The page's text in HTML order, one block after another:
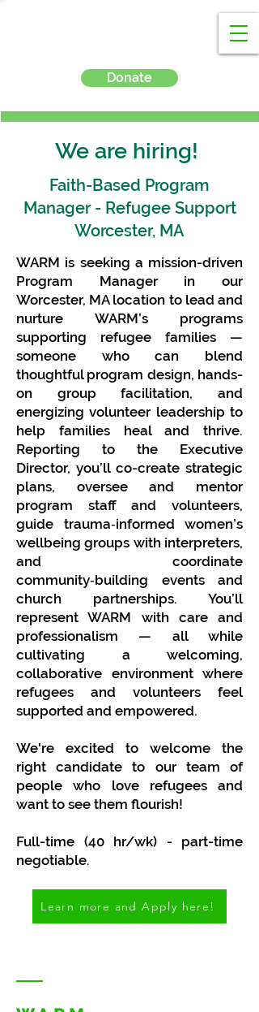
Donate
We are hiring!
Faith-Based Program
Manager - Refugee Support
Worcester, MA
WARM is seeking a mission-driven
Program Manager in our
Worcester, MA location to lead and
nurture WARM’s programs
supporting refugee families —
someone who can blend
thoughtful program design, hands-
on group facilitation, and
energizing volunteer leadership to
help families heal and thrive.
Reporting to the Executive
Director, you’ll co-create strategic
plans, oversee and mentor
program staff and volunteers,
guide trauma‑informed women’s
wellbeing groups with interpreters,
and coordinate
community‑building events and
church partnerships. You’ll
represent WARM with care and
professionalism — all while
cultivating a welcoming,
collaborative environment where
refugees and volunteers feel
supported and empowered.
We're excited to welcome the
right candidate to our team of
people who love refugees and
want to see them flourish!
Full-time (40 hr/wk) - part-time
negotiable.
Learn more and Apply here!